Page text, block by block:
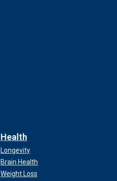
Health
Longevity
Brain Health
Weight Loss